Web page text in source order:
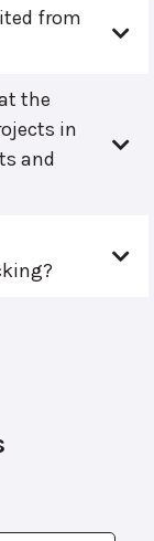
from
the
in
and